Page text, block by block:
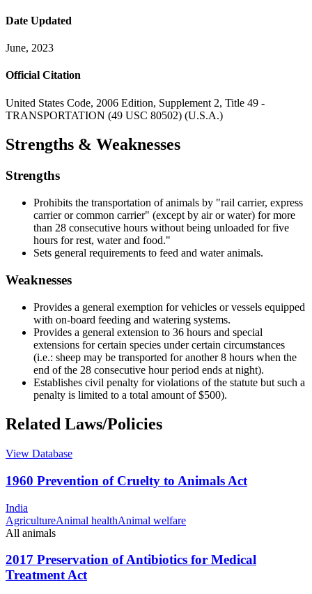
Date Updated
June, 2023
Official Citation
United States Code, 2006 Edition, Supplement 2, Title 49 -
TRANSPORTATION (49 USC 80502) (U.S.A.)
Strengths & Weaknesses
Strengths
Prohibits the transportation of animals by "rail carrier, express
carrier or common carrier" (except by air or water) for more
than 28 consecutive hours without being unloaded for five
hours for rest, water and food."
Sets general requirements to feed and water animals.
Weaknesses
Provides a general exemption for vehicles or vessels equipped
with on-board feeding and watering systems.
Provides a general extension to 36 hours and special
extensions for certain species under certain circumstances
(i.e.: sheep may be transported for another 8 hours when the
end of the 28 consecutive hour period ends at night).
Establishes civil penalty for violations of the statute but such a
penalty is limited to a total amount of $500).
Related Laws/Policies
View Database
1960 Prevention of Cruelty to Animals Act
India
AgricultureAnimal healthAnimal welfare
All animals
2017 Preservation of Antibiotics for Medical
Treatment Act